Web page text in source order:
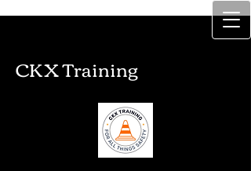
CKX Training
CKX Training